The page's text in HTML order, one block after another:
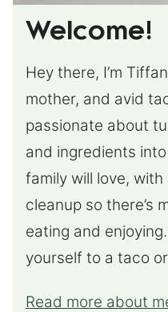
Welcome!
Hey there, I’m
mother, and avid
passionate about
and ingredients
family will love, with
cleanup so there’s
eating and
yourself to a taco
Read more about